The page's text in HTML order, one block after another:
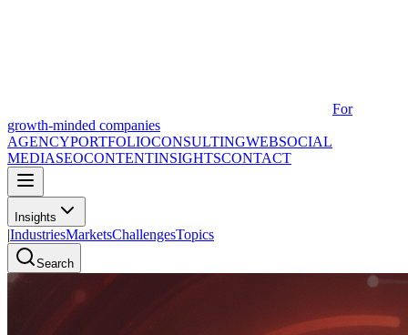
For
growth-minded companies
AGENCYPORTFOLIOCONSULTINGWEBSOCIAL
MEDIASEOCONTENTINSIGHTSCONTACT
Insights
|IndustriesMarketsChallengesTopics
Search